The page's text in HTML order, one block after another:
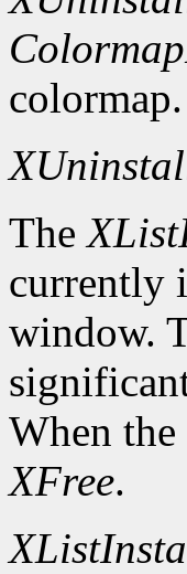
colormap.
The
currently
window.
When
XFree.